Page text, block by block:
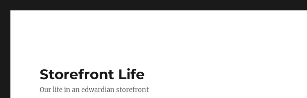
Storefront Life
Our life in an edwardian storefront